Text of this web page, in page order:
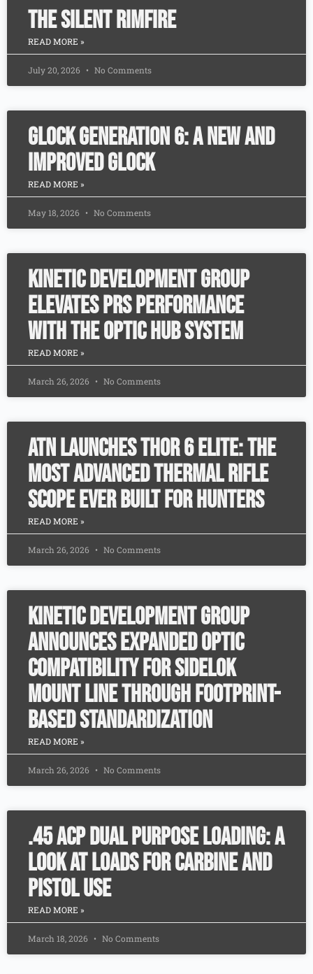
The Silent Rimfire
READ MORE »
July 20, 2026 No Comments
Glock Generation 6: A New and
Improved Glock
READ MORE »
May 18, 2026 No Comments
Kinetic Development Group
Elevates PRS Performance
with the Optic Hub System
READ MORE »
March 26, 2026 No Comments
ATN Launches ThOR 6 Elite: The
Most Advanced Thermal Rifle
Scope Ever Built for Hunters
READ MORE »
March 26, 2026 No Comments
Kinetic Development Group
Announces Expanded Optic
Compatibility for SideLok
Mount Line Through Footprint-
Based Standardization
READ MORE »
March 26, 2026 No Comments
.45 ACP Dual Purpose Loading: A
Look at Loads for Carbine and
Pistol Use
READ MORE »
March 18, 2026 No Comments